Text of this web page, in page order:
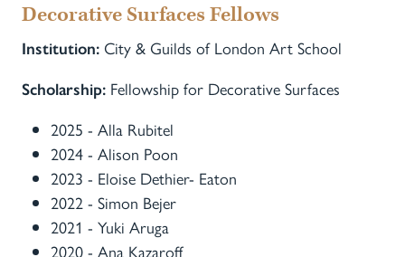
Decorative Surfaces Fellows
Institution: City & Guilds of London Art School
Scholarship: Fellowship for Decorative Surfaces
2025 - Alla Rubitel
2024 - Alison Poon
2023 - Eloise Dethier- Eaton
2022 - Simon Bejer
2021 - Yuki Aruga
2020 - Ana Kazaroff